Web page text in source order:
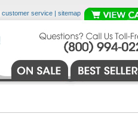
customer service | sitemap